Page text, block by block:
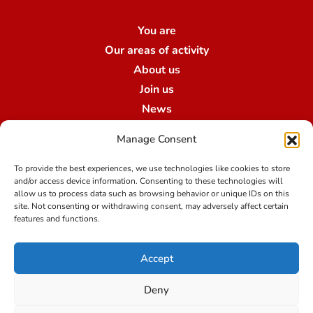
Manage Consent
To provide the best experiences, we use technologies like cookies to store
and/or access device information. Consenting to these technologies will
allow us to process data such as browsing behavior or unique IDs on this
site. Not consenting or withdrawing consent, may adversely affect certain
features and functions.
Accept
Deny
You are
Our areas of activity
About us
Join us
News
Our branches
Terms of use
Legal notice
Data protection at Qualibroker-Swiss Risk & Care
Credit